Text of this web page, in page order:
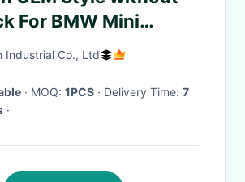
For BMW Mini
R52 R53 R56 R60
Industrial Co., Ltd
· MOQ: 1PCS · Delivery Time: 7
·